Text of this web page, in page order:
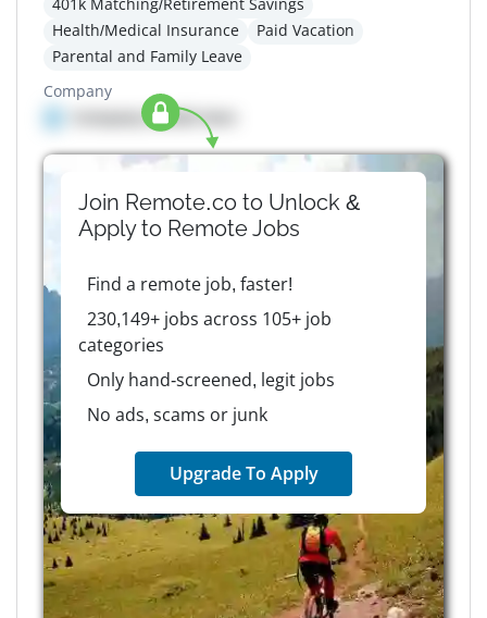
Health/Medical Insurance
Paid Vacation
Parental and Family Leave
Company
Company details here
Join Remote.co to Unlock &
Apply to RemoteJobs
Find a remote job, faster!
230,149+ jobs across 105+ job
categories
Only hand-screened, legit jobs
No ads, scams or junk
Upgrade To Apply